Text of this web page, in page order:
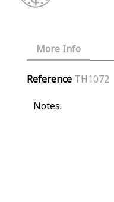
More Info
Reference TH1072
Notes: